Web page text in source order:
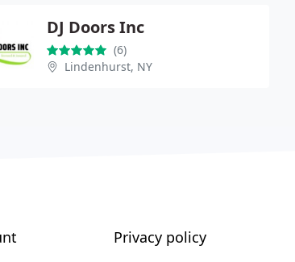
DJ Doors Inc
(6)
Lindenhurst, NY
Privacy policy